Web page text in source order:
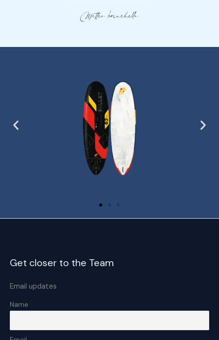
Get closer to the Team
Email updates
Name